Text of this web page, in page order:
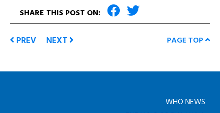
SHARE THIS POST ON:
PREV NEXT PAGE TOP
WHO NEWS